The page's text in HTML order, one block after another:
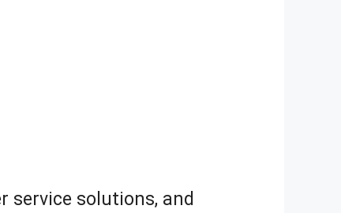
service solutions, and